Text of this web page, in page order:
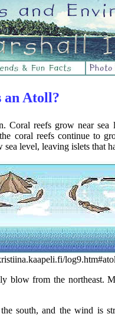
an Atoll?
Coral reefs grow near sea
coral reefs continue to
level, leaving islets that
blow from the northeast.
south, and the wind is